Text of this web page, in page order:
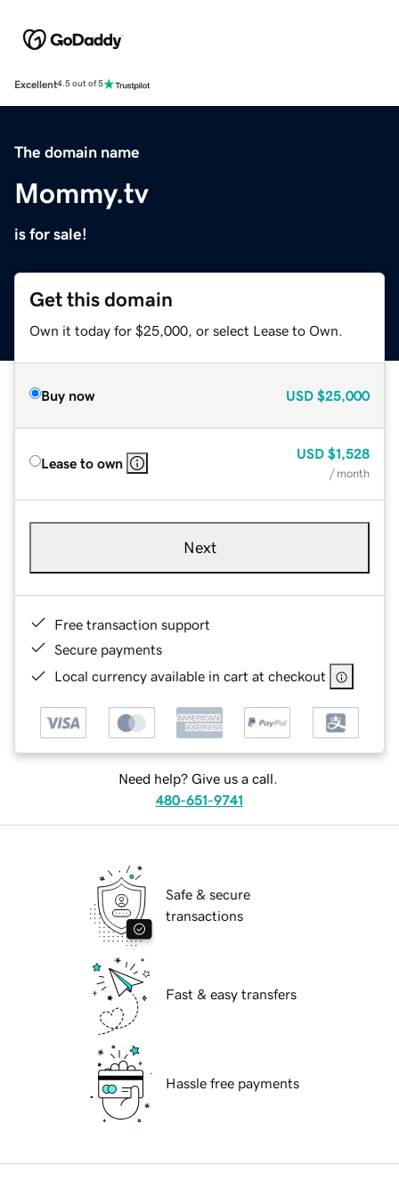
Excellent4.5 out of 5
The domain name
Mommy.tv
is for sale!
Get this domain
Own it today for $25,000, or select Lease to Own.
Buy now USD $25,000
Lease to own
USD $1,528
/ month
Next
Free transaction support
Secure payments
Local currency available in cart at checkout
Need help? Give us a call.
480-651-9741
Safe & secure
transactions
Fast & easy transfers
Hassle free payments